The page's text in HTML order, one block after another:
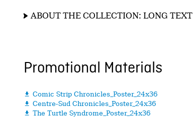
ABOUT THE COLLECTION: LONG TEXT
Promotional Materials
 Comic Strip Chronicles_Poster_24x36
 Centre-Sud Chronicles_Poster_24x36
 The Turtle Syndrome_Poster_24x36